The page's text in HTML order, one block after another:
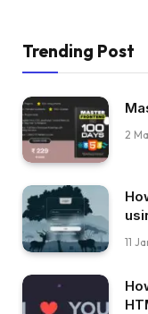
Trending Post
2
11